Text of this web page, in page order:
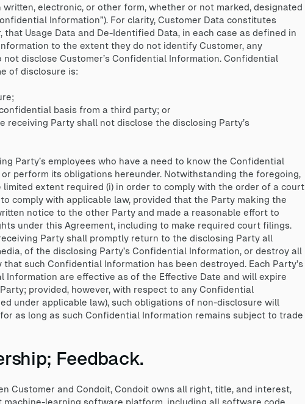
electronic, or other form, whether or not marked, designated
Information”). For clarity, Customer Data constitutes
Usage Data and De-Identified Data, in each case as defined in
to the extent they do not identify Customer, any
disclose Customer’s Confidential Information. Confidential
of disclosure is:
basis from a third party; or
Party shall not disclose the disclosing Party’s
Party’s employees who have a need to know the Confidential
perform its obligations hereunder. Notwithstanding the foregoing,
extent required (i) in order to comply with the order of a court
comply with applicable law, provided that the Party making the
notice to the other Party and made a reasonable effort to
under this Agreement, including to make required court filings.
Party shall promptly return to the disclosing Party all
of the disclosing Party’s Confidential Information, or destroy all
such Confidential Information has been destroyed. Each Party’s
are effective as of the Effective Date and will expire
provided, however, with respect to any Confidential
under applicable law), such obligations of non-disclosure will
as long as such Confidential Information remains subject to trade
Feedback.
Customer and Condoit, Condoit owns all right, title, and interest,
learning software platform, including all software code,